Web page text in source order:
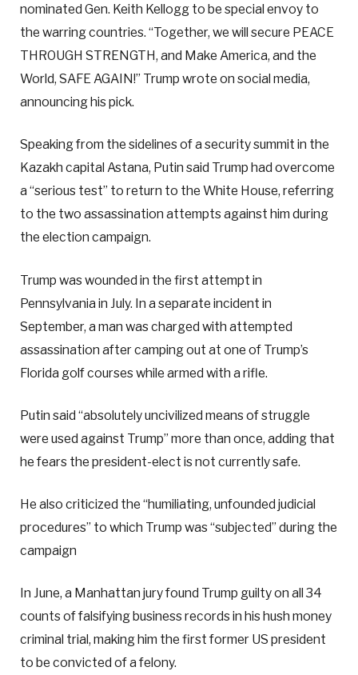
nominated Gen. Keith Kellogg to be special envoy to
the warring countries. “Together, we will secure PEACE
THROUGH STRENGTH, and Make America, and the
World, SAFE AGAIN!” Trump wrote on social media,
announcing his pick.
Speaking from the sidelines of a security summit in the
Kazakh capital Astana, Putin said Trump had overcome
a “serious test” to return to the White House, referring
to the two assassination attempts against him during
the election campaign.
Trump was wounded in the first attempt in
Pennsylvania in July. In a separate incident in
September, a man was charged with attempted
assassination after camping out at one of Trump’s
Florida golf courses while armed with a rifle.
Putin said “absolutely uncivilized means of struggle
were used against Trump” more than once, adding that
he fears the president-elect is not currently safe.
He also criticized the “humiliating, unfounded judicial
procedures” to which Trump was “subjected” during the
campaign
In June, a Manhattan jury found Trump guilty on all 34
counts of falsifying business records in his hush money
criminal trial, making him the first former US president
to be convicted of a felony.